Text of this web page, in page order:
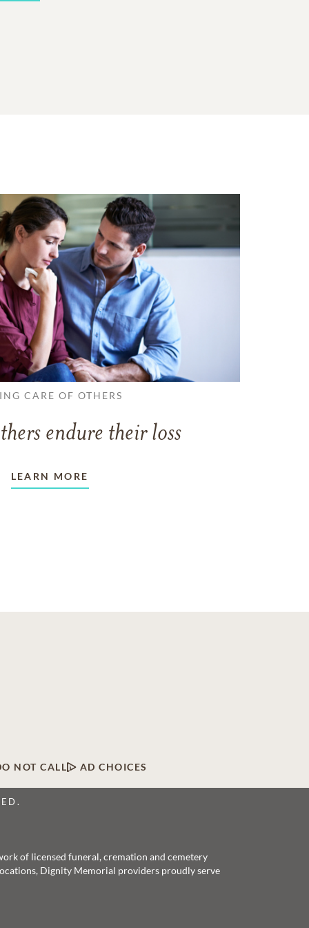
CARE OF OTHERS
endure their loss
LEARN MORE
NOT CALL AD CHOICES
of licensed funeral, cremation and cemetery
Dignity Memorial providers proudly serve